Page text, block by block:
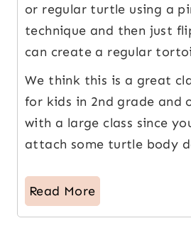
or regular turtle using a
technique and then just
can create a regular
We think this is a great
for kids in 2nd grade and
with a large class since
attach some turtle body
Read More